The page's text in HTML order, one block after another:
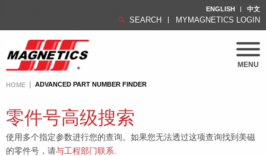
ENGLISH 中文
SEARCH MYMAGNETICS LOGIN
MENU
HOME ADVANCED PART NUMBER FINDER
零件号高级搜索
使用多个指定参数进行您的查询。如果您无法透过这项查询找到美磁
的零件号，请与工程部门联系